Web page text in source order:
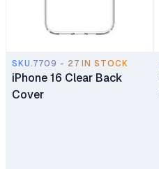
SKU.7709 - 27 IN STOCK
iPhone 16 Clear Back
Cover